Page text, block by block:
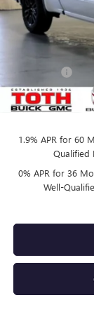
MSRP:
TOTH SUMMER
Purchase Allowance
Bonus Cash
Documentation Fee
Final Price:
1.9% APR for 60
Qualified
0% APR for 36
Well-